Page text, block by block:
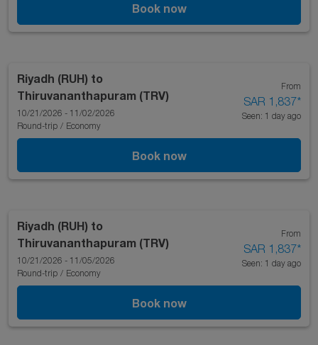
Book now
Riyadh (RUH) to
Thiruvananthapuram (TRV)
10/21/2026 - 11/02/2026
Round-trip / Economy
From
SAR 1,837*
Seen: 1 day ago
Book now
Riyadh (RUH) to
Thiruvananthapuram (TRV)
10/21/2026 - 11/05/2026
Round-trip / Economy
From
SAR 1,837*
Seen: 1 day ago
Book now